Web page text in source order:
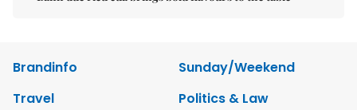
Brandinfo
Sunday/Weekend
Travel
Politics & Law